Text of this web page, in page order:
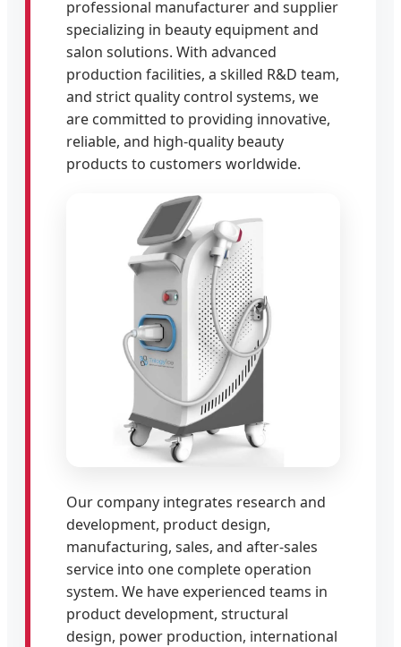
professional manufacturer and supplier
specializing in beauty equipment and
salon solutions. With advanced
production facilities, a skilled R&D team,
and strict quality control systems, we
are committed to providing innovative,
reliable, and high-quality beauty
products to customers worldwide.
Our company integrates research and
development, product design,
manufacturing, sales, and after-sales
service into one complete operation
system. We have experienced teams in
product development, structural
design, power production, international